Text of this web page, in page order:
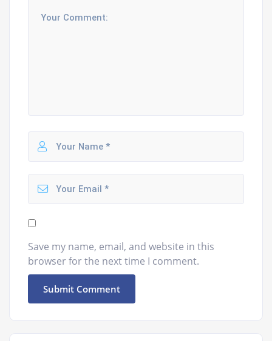
Save my name, email, and website in this
browser for the next time I comment.